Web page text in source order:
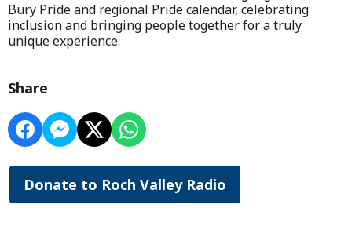
Bury Pride and regional Pride calendar, celebrating
inclusion and bringing people together for a truly
unique experience.
Share
Donate to Roch Valley Radio